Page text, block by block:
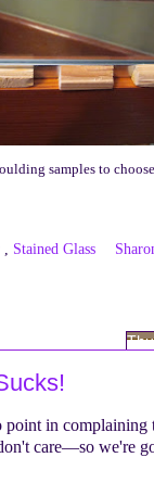
samples to
Stained Glass
point in complaining
care—so we're